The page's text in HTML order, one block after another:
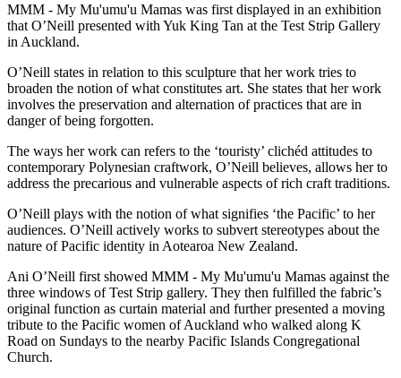
MMM - My Mu'umu'u Mamas was first displayed in an exhibition
that O’Neill presented with Yuk King Tan at the Test Strip Gallery
in Auckland.
O’Neill states in relation to this sculpture that her work tries to
broaden the notion of what constitutes art. She states that her work
involves the preservation and alternation of practices that are in
danger of being forgotten.
The ways her work can refers to the ‘touristy’ clichéd attitudes to
contemporary Polynesian craftwork, O’Neill believes, allows her to
address the precarious and vulnerable aspects of rich craft traditions.
O’Neill plays with the notion of what signifies ‘the Pacific’ to her
audiences. O’Neill actively works to subvert stereotypes about the
nature of Pacific identity in Aotearoa New Zealand.
Ani O’Neill first showed MMM - My Mu'umu'u Mamas against the
three windows of Test Strip gallery. They then fulfilled the fabric’s
original function as curtain material and further presented a moving
tribute to the Pacific women of Auckland who walked along K
Road on Sundays to the nearby Pacific Islands Congregational
Church.